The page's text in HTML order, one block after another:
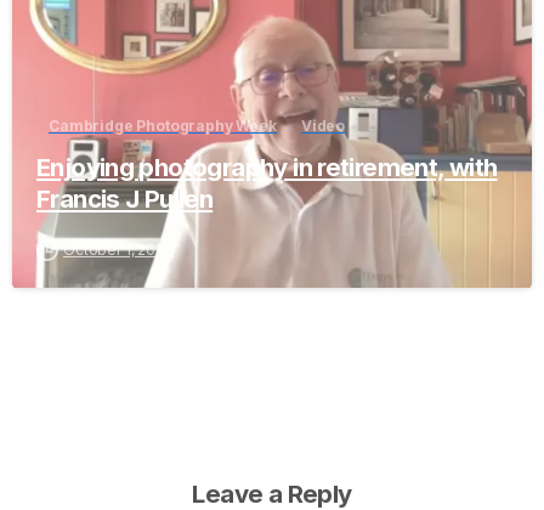
Cambridge Photography Week Video
Enjoying photography in retirement, with
Francis J Pullen
October 1, 2023
Leave a Reply